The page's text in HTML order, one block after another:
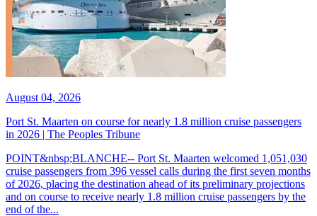
August 04, 2026
Port St. Maarten on course for nearly 1.8 million cruise passengers
in 2026 | The Peoples Tribune
POINT&nbsp;BLANCHE-- Port St. Maarten welcomed 1,051,030
cruise passengers from 396 vessel calls during the first seven months
of 2026, placing the destination ahead of its preliminary projections
and on course to receive nearly 1.8 million cruise passengers by the
end of the...